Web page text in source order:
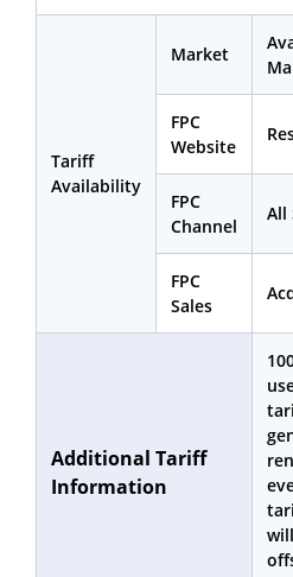
Tariff
Availability
Market
FPC
Website
FPC
Channel
All
FPC
Sales
Additional Tariff
Information